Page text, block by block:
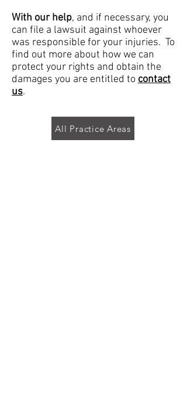
With our help, and if necessary, you
can file a lawsuit against whoever
was responsible for your injuries. To
find out more about how we can
protect your rights and obtain the
damages you are entitled to contact
us.
All Practice Areas